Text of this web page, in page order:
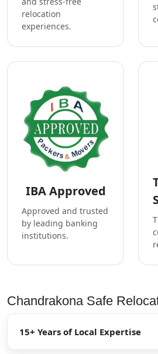
relocation
experiences.
IBA Approved
Approved and trusted
by leading banking
institutions.
Chandrakona Safe
15+ Years of Local Expertise